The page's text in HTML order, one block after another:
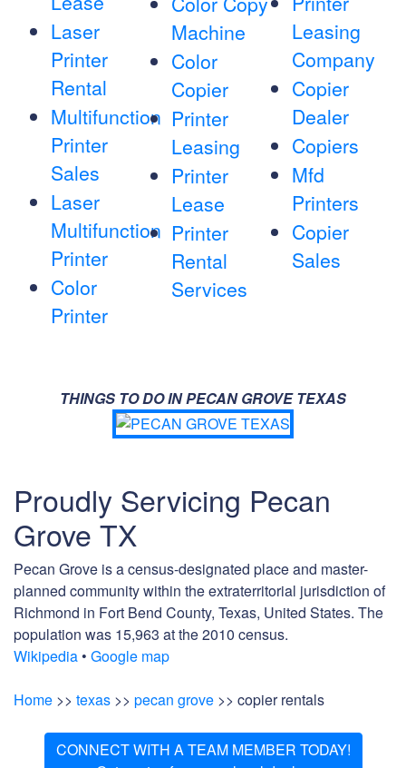
Laser
Printer
Rental
Multifunction
Printer
Sales
Laser
Multifunction
Printer
Color
Printer
Machine
Color
Copier
Printer
Leasing
Printer
Lease
Printer
Rental
Services
Leasing
Company
Copier
Dealer
Copiers
Mfd
Printers
Copier
Sales
THINGS TO DO IN PECAN GROVE TEXAS
Proudly Servicing Pecan
Grove TX
Pecan Grove is a census-designated place and master-
planned community within the extraterritorial jurisdiction of
Richmond in Fort Bend County, Texas, United States. The
population was 15,963 at the 2010 census.
Wikipedia • Google map
Home >> texas >> pecan grove >> copier rentals
CONNECT WITH A TEAM MEMBER TODAY!